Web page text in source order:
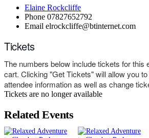
Elaine Rockcliffe
Phone 07827652792
Email elrockcliffe@btinternet.com
Tickets
The numbers below include tickets for this
cart. Clicking "Get Tickets" will allow you
attendee information as well as change
Tickets are no longer available
Related Events